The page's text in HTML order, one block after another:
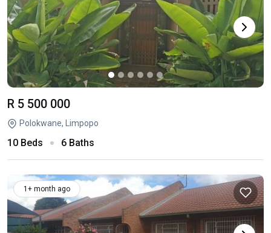
R 5 500 000
Polokwane, Limpopo
10 Beds 6 Baths
1+ month ago